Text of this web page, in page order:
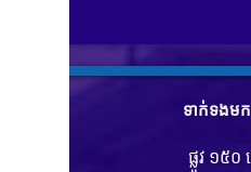
ទាក់ទង​ម
ផ្លូវ ១៥០ ឆ្